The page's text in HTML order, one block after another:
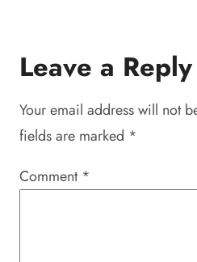
Leave a Reply
Your email address will not
fields are marked *
Comment *